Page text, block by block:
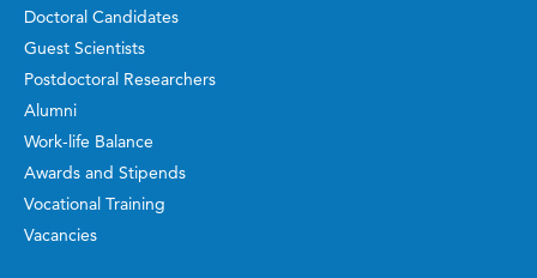
Doctoral Candidates
Guest Scientists
Postdoctoral Researchers
Alumni
Work-life Balance
Awards and Stipends
Vocational Training
Vacancies